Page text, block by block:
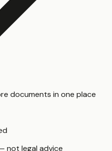
documents in one place
not legal advice